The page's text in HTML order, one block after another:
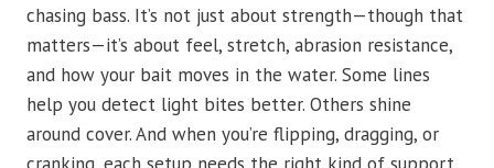
chasing bass. It’s not just about strength—though that
matters—it’s about feel, stretch, abrasion resistance,
and how your bait moves in the water. Some lines
help you detect light bites better. Others shine
around cover. And when you’re flipping, dragging, or